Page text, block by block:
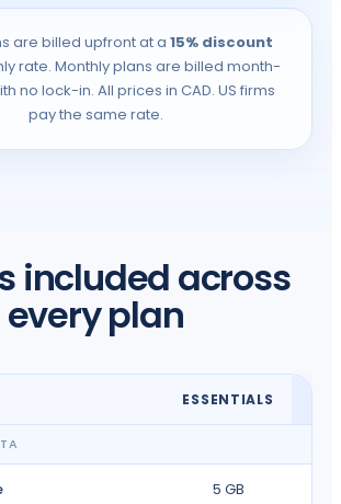
are billed upfront at a 15% discount
rate. Monthly plans are billed month-
no lock-in. All prices in CAD. US firms
pay the same rate.
included across
every plan
ESSENTIALS
5 GB